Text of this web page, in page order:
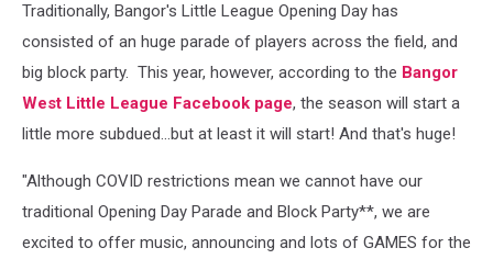
Traditionally, Bangor's Little League Opening Day has
consisted of an huge parade of players across the field, and
big block party. This year, however, according to the Bangor
West Little League Facebook page, the season will start a
little more subdued...but at least it will start! And that's huge!
"Although COVID restrictions mean we cannot have our
traditional Opening Day Parade and Block Party**, we are
excited to offer music, announcing and lots of GAMES for the